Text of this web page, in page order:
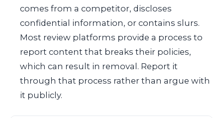
comes from a competitor, discloses
confidential information, or contains slurs.
Most review platforms provide a process to
report content that breaks their policies,
which can result in removal. Report it
through that process rather than argue with
it publicly.